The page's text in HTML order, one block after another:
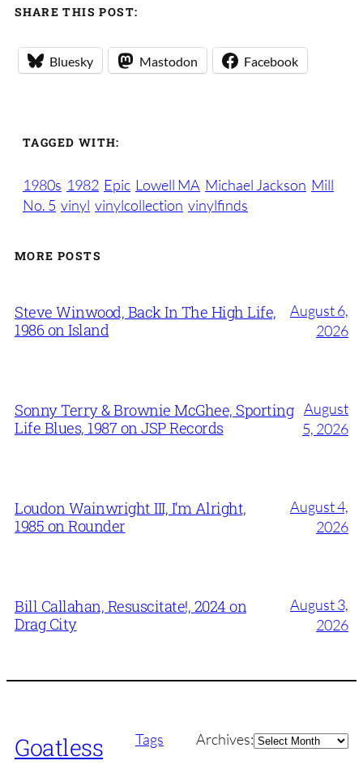
SHARE THIS POST:
Bluesky Mastodon Facebook
TAGGED WITH:
1980s 1982 Epic Lowell MA Michael Jackson Mill
No. 5 vinyl vinylcollection vinylfinds
MORE POSTS
Steve Winwood, Back In The High Life,
1986 on Island
August 6,
2026
Sonny Terry & Brownie McGhee, Sporting
Life Blues, 1987 on JSP Records
August
5, 2026
Loudon Wainwright III, I’m Alright,
1985 on Rounder
August 4,
2026
Bill Callahan, Resuscitate!, 2024 on
Drag City
August 3,
2026
Goatless Tags Archives:Archives